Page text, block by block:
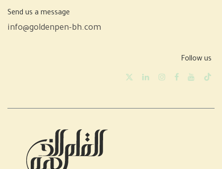
Send us a message
info@goldenpen-bh.com
Follow us